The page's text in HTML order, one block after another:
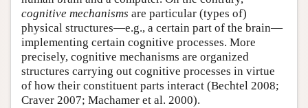
cognitive mechanisms are particular (types of)
physical structures—e.g., a certain part of the brain—
implementing certain cognitive processes. More
precisely, cognitive mechanisms are organized
structures carrying out cognitive processes in virtue
of how their constituent parts interact (Bechtel 2008;
Craver 2007; Machamer et al. 2000).